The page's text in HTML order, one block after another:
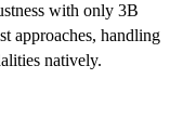
with only 3B
approaches, handling
natively.